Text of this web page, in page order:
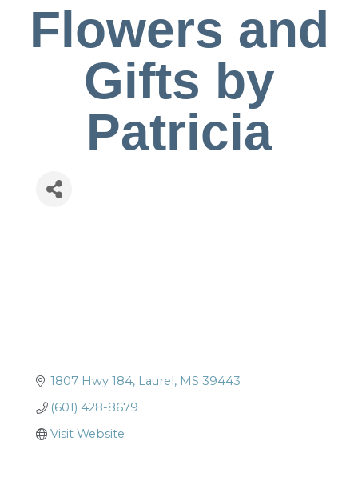
Flowers and
Gifts by
Patricia
1807 Hwy 184 Laurel MS 39443
(601) 428-8679
Visit Website